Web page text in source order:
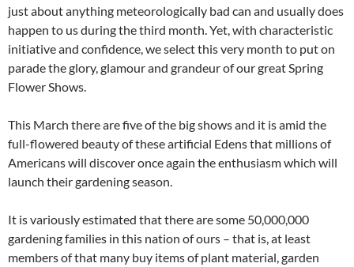
just about anything meteorologically bad can and usually does
happen to us during the third month. Yet, with characteristic
initiative and confidence, we select this very month to put on
parade the glory, glamour and grandeur of our great Spring
Flower Shows.
This March there are five of the big shows and it is amid the
full-flowered beauty of these artificial Edens that millions of
Americans will discover once again the enthusiasm which will
launch their gardening season.
It is variously estimated that there are some 50,000,000
gardening families in this nation of ours – that is, at least
members of that many buy items of plant material, garden